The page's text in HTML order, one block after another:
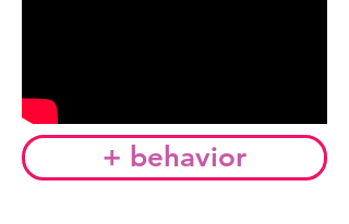
+ behavior